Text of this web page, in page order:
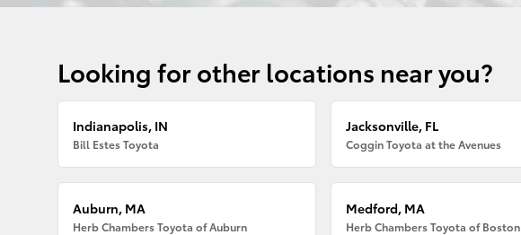
Looking for other locations near you?
Indianapolis, IN
Bill Estes Toyota
Jacksonville, FL
Coggin Toyota at the Avenues
Auburn, MA
Herb Chambers Toyota of Auburn
Medford, MA
Herb Chambers Toyota of Boston